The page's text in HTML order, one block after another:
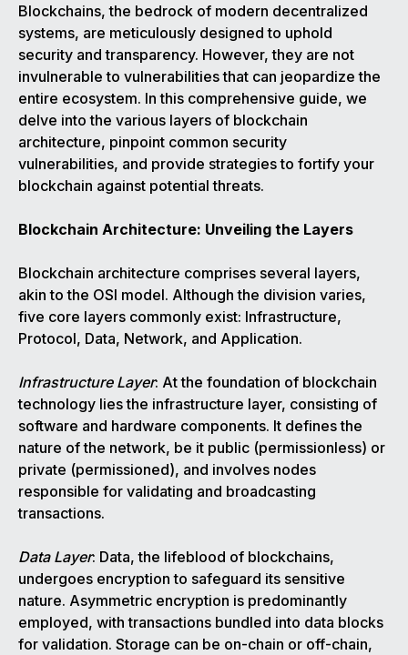
Blockchains, the bedrock of modern decentralized
systems, are meticulously designed to uphold
security and transparency. However, they are not
invulnerable to vulnerabilities that can jeopardize the
entire ecosystem. In this comprehensive guide, we
delve into the various layers of blockchain
architecture, pinpoint common security
vulnerabilities, and provide strategies to fortify your
blockchain against potential threats.
Blockchain Architecture: Unveiling the Layers
Blockchain architecture comprises several layers,
akin to the OSI model. Although the division varies,
five core layers commonly exist: Infrastructure,
Protocol, Data, Network, and Application.
Infrastructure Layer: At the foundation of blockchain
technology lies the infrastructure layer, consisting of
software and hardware components. It defines the
nature of the network, be it public (permissionless) or
private (permissioned), and involves nodes
responsible for validating and broadcasting
transactions.
Data Layer: Data, the lifeblood of blockchains,
undergoes encryption to safeguard its sensitive
nature. Asymmetric encryption is predominantly
employed, with transactions bundled into data blocks
for validation. Storage can be on-chain or off-chain,